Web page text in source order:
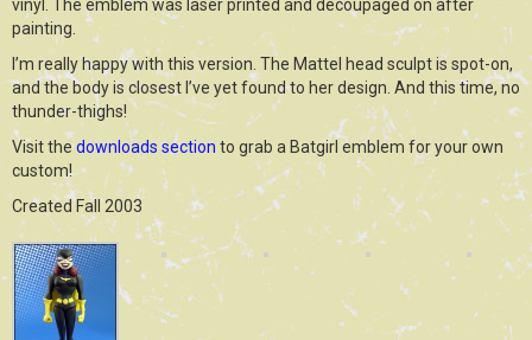
vinyl. The emblem was laser printed and decoupaged on after
painting.
I’m really happy with this version. The Mattel head sculpt is spot-on,
and the body is closest I’ve yet found to her design. And this time, no
thunder-thighs!
Visit thedownloads section to grab a Batgirl emblem for your own
custom!
Created Fall 2003